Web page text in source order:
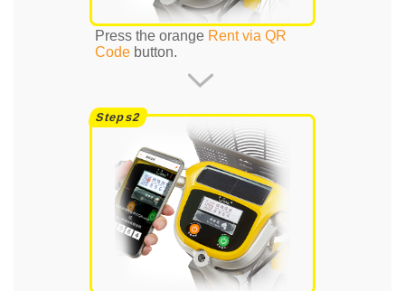
Press the orange Rent via QR
Code button.